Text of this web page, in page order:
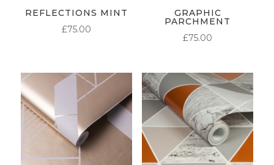
REFLECTIONS MINT
£75.00
GRAPHIC
PARCHMENT
£75.00